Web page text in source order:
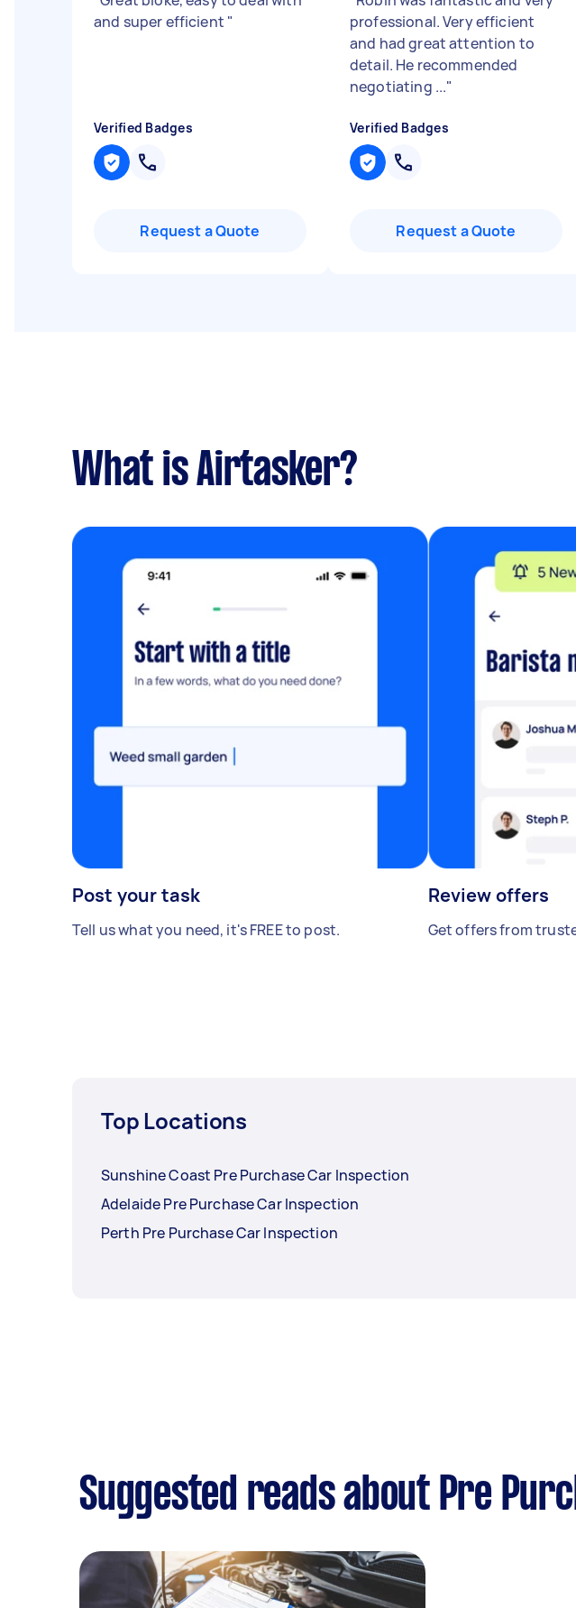
and super efficient "
Verified Badges
Request a Quote
professional. Very efficient
and had great attention to
detail. He recommended
negotiating ..."
Verified Badges
Request a Quote
What is Airtasker?
Post your task
Tell us what you need, it's FREE to post.
Review offers
Get offers from
Top Locations
Sunshine Coast Pre Purchase Car Inspection
Adelaide Pre Purchase Car Inspection
Perth Pre Purchase Car Inspection
Suggested reads about Pre